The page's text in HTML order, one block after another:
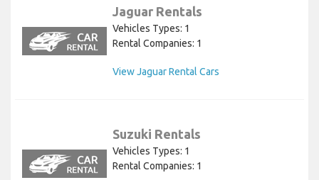
Jaguar Rentals
Vehicles Types: 1
Rental Companies: 1
View Jaguar Rental Cars
Suzuki Rentals
Vehicles Types: 1
Rental Companies: 1